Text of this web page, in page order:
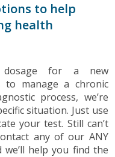
to help
health
dosage for a new
to manage a chronic
process, we’re
situation. Just use
your test. Still can’t
any of our ANY
we’ll help you find the